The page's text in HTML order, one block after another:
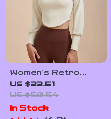
Women’s Retro
Long Sleeve Yoga
Shirt – Sporty Two-
Piece Look Fitness
Top
US $23.51
US $50.54
In Stock